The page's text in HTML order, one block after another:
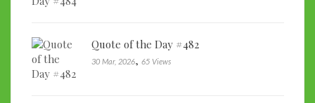
Quote of the Day #482
30 Mar, 2026, 65 Views